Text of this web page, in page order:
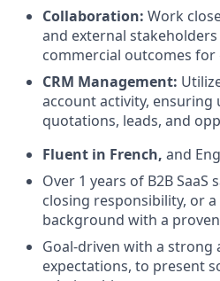
Collaboration: Work
and external
commercial outcomes for
CRM Management:
account activity,
quotations, leads, and
Fluent in French, and
Over 1 years of B2B SaaS
closing responsibility, or a
background with a
Goal-driven with a strong
expectations, to present